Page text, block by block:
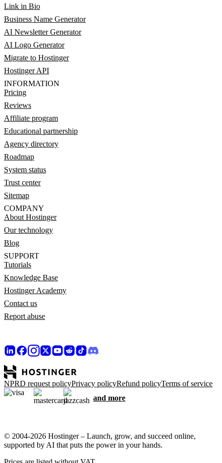
Link in Bio
Business Name Generator
AI Newsletter Generator
AI Logo Generator
Migrate to Hostinger
Hostinger API
INFORMATION
Pricing
Reviews
Affiliate program
Educational partnership
Agency directory
Roadmap
System status
Trust center
Sitemap
COMPANY
About Hostinger
Our technology
Blog
SUPPORT
Tutorials
Knowledge Base
Hostinger Academy
Contact us
Report abuse
NPRD request policyPrivacy policyRefund policyTerms of service
and more
© 2004-2026 Hostinger – Launch, grow, and succeed online,
supported by AI that puts the power in your hands.